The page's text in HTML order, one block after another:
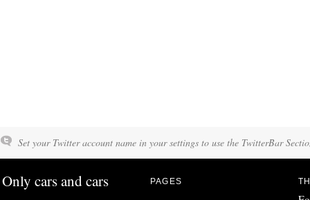
Set your Twitter account name in your settings to use the TwitterBar
Only cars and cars PAGES